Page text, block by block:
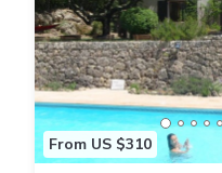
From US $310